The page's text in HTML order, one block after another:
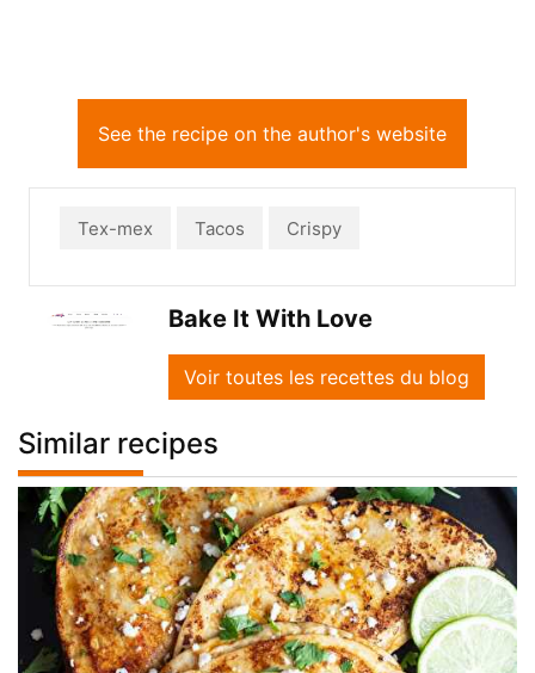
See the recipe on the author's website
Tex-mex Tacos Crispy
Bake It With Love
Voir toutes les recettes du blog
Similar recipes